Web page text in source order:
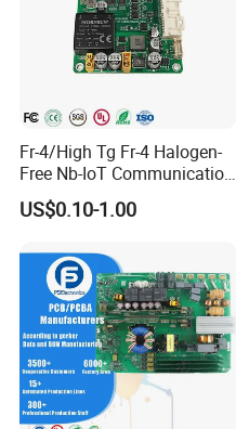
Fr-4/High Tg Fr-4 Halogen-
Free Nb-IoT Communication
Signal Circuit Board Module
PCBA
US$0.10-1.00